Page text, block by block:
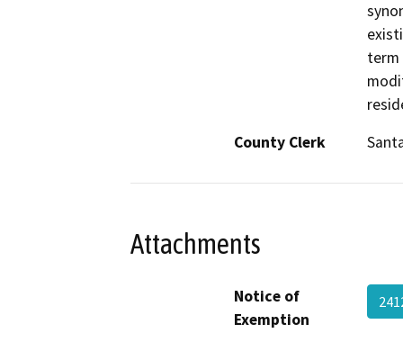
term
County Clerk
Attachments
Notice of
Exemption